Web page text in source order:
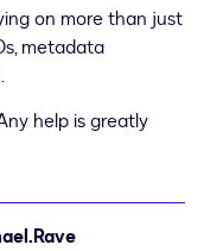
on more than just
metadata
help is greatly